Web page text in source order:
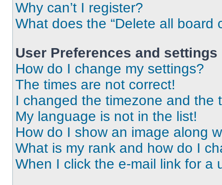
Why can’t I register?
What does the “Delete all board
User Preferences and settings
How do I change my settings?
The times are not correct!
I changed the timezone and the
My language is not in the list!
How do I show an image along
What is my rank and how do I
When I click the e-mail link for a